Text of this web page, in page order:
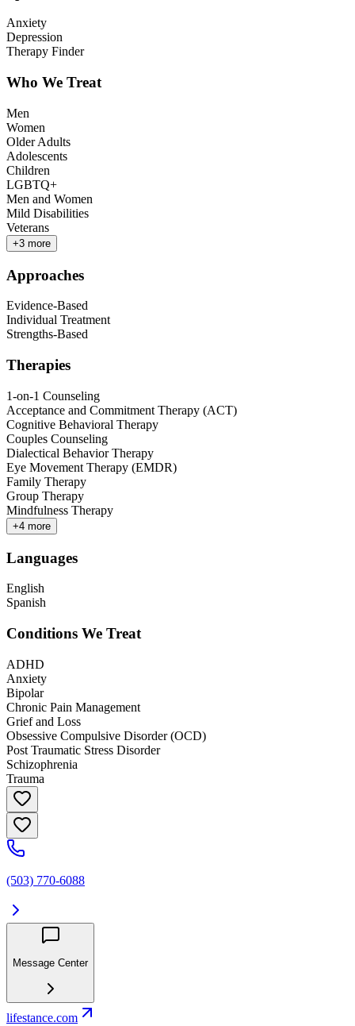
Anxiety
Depression
Therapy Finder
Who We Treat
Men
Women
Older Adults
Adolescents
Children
LGBTQ+
Men and Women
Mild Disabilities
Veterans
+3 more
Approaches
Evidence-Based
Individual Treatment
Strengths-Based
Therapies
1-on-1 Counseling
Acceptance and Commitment Therapy (ACT)
Cognitive Behavioral Therapy
Couples Counseling
Dialectical Behavior Therapy
Eye Movement Therapy (EMDR)
Family Therapy
Group Therapy
Mindfulness Therapy
+4 more
Languages
English
Spanish
Conditions We Treat
ADHD
Anxiety
Bipolar
Chronic Pain Management
Grief and Loss
Obsessive Compulsive Disorder (OCD)
Post Traumatic Stress Disorder
Schizophrenia
Trauma
(503) 770-6088
Message Center
lifestance.com